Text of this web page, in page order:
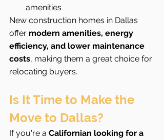
amenities
New construction homes in Dallas
offer modern amenities, energy
efficiency, and lower maintenance
costs, making them a great choice for
relocating buyers.
Is It Time to Make the
Move to Dallas?
If you're a Californian looking for a